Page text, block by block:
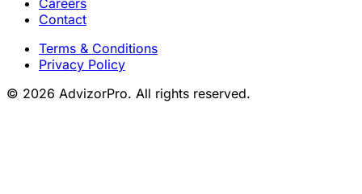
Contact
Terms & Conditions
Privacy Policy
© 2026 AdvizorPro. All rights reserved.